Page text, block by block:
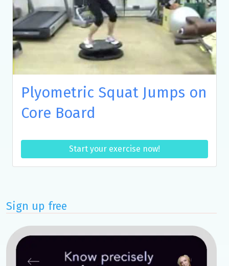
Plyometric Squat Jumps on
Core Board
Start your exercise now!
Sign up free